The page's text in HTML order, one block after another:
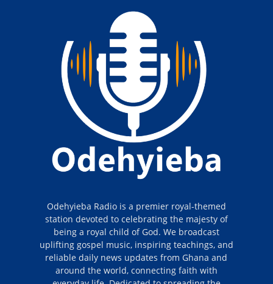
Odehyieba Radio is a premier royal-themed
station devoted to celebrating the majesty of
being a royal child of God. We broadcast
uplifting gospel music, inspiring teachings, and
reliable daily news updates from Ghana and
around the world, connecting faith with